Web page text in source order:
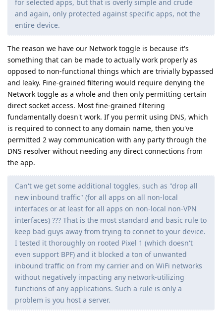
for selected apps, but that is overly simple and crude
and again, only protected against specific apps, not the
entire device.
The reason we have our Network toggle is because it's
something that can be made to actually work properly as
opposed to non-functional things which are trivially bypassed
and leaky. Fine-grained filtering would require denying the
Network toggle as a whole and then only permitting certain
direct socket access. Most fine-grained filtering
fundamentally doesn't work. If you permit using DNS, which
is required to connect to any domain name, then you've
permitted 2 way communication with any party through the
DNS resolver without needing any direct connections from
the app.
Can't we get some additional toggles, such as "drop all
new inbound traffic" (for all apps on all non-local
interfaces or at least for all apps on non-local non-VPN
interfaces) ??? That is the most standard and basic rule to
keep bad guys away from trying to connet to your device.
I tested it thoroughly on rooted Pixel 1 (which doesn't
even support BPF) and it blocked a ton of unwanted
inbound traffic on from my carrier and on WiFi networks
without negatively impacting any network-utilizing
functions of any applications. Such a rule is only a
problem is you host a server.